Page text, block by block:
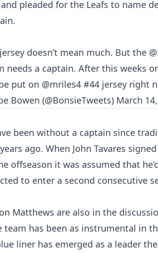
pleaded for the Leafs to name
doesn’t mean much. But the
needs a captain. After this weeks
put on @mriles4 #44 jersey right
Bowen (@BonsieTweets) March
been without a captain since
ago. When John Tavares
offseason it was assumed that
to enter a second consecutive
Matthews are also in the
has been as instrumental in
liner has emerged as a leader